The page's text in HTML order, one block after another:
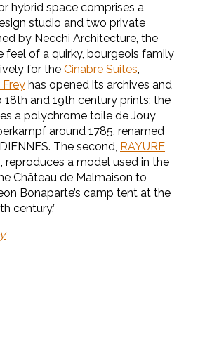
hybrid space comprises a
studio and two private
by Necchi Architecture, the
feel of a quirky, bourgeois family
for the Cinabre Suites,
Frey has opened its archives and
and 19th century prints: the
a polychrome toile de Jouy
around 1785, renamed
The second, RAYURE
, reproduces a model used in the
Château de Malmaison to
Bonaparte’s camp tent at the
century.”